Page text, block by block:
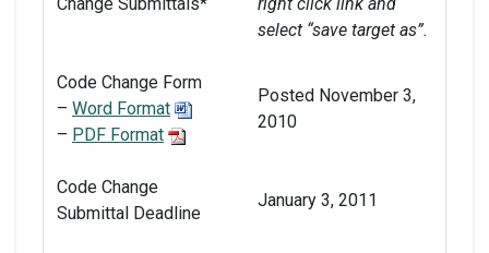
select “save target as”.
Code Change Form
– Word Format
– PDF Format
Posted November 3,
2010
Code Change
Submittal Deadline
January 3, 2011